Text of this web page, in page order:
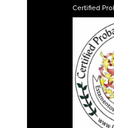
Certified